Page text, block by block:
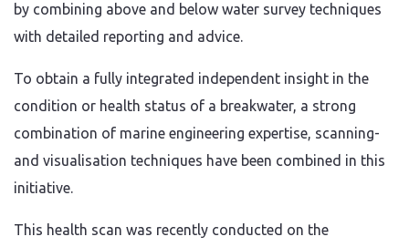
by combining above and below water survey techniques
with detailed reporting and advice.
To obtain a fully integrated independent insight in the
condition or health status of a breakwater, a strong
combination of marine engineering expertise, scanning-
and visualisation techniques have been combined in this
initiative.
This health scan was recently conducted on the